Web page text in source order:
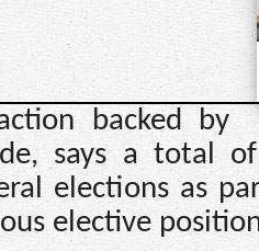
backed by
says a total
elections as
elective